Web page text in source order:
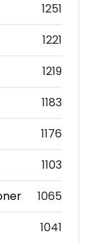
1251
1221
1219
1183
1176
1103
1065
1041